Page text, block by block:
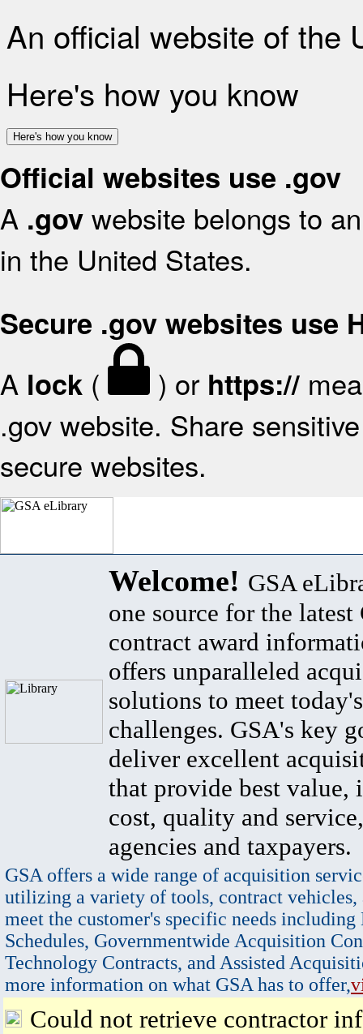
An official website of the
Here's how you know
Here's how you know
Official websites use .gov
A .gov website belongs to
in the United States.
Secure .gov websites use
A lock ( ) or https://
.gov website. Share
secure websites.
Welcome! GSA
one source for the latest
contract award
offers unparalleled
solutions to meet
challenges. GSA's key
deliver excellent
that provide best value,
cost, quality and
agencies and taxpayers.
GSA offers a wide range of acquisition
utilizing a variety of tools, contract vehicles,
meet the customer's specific needs
Schedules, Governmentwide Acquisition
Technology Contracts, and Assisted
more information on what GSA has to offer,
Could not retrieve contractor